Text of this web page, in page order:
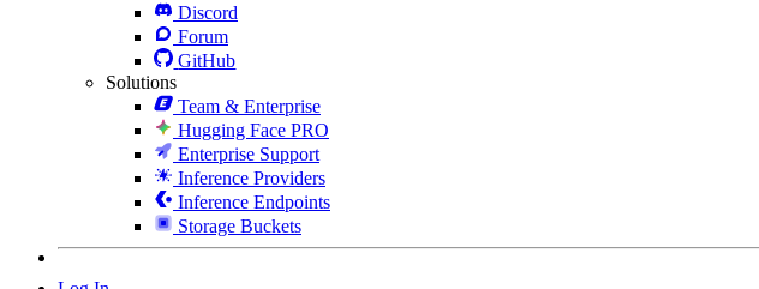
Discord
Forum
GitHub
Solutions
Team & Enterprise
Hugging Face PRO
Enterprise Support
Inference Providers
Inference Endpoints
Storage Buckets